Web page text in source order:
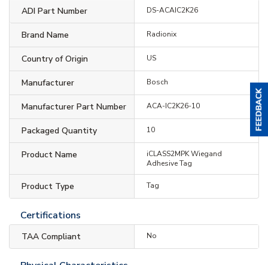
ADI Part Number DS-ACAIC2K26
Brand Name Radionix
Country of Origin US
Manufacturer Bosch
Manufacturer Part Number ACA-IC2K26-10
Packaged Quantity 10
Product Name
iCLASS2MPK Wiegand
Adhesive Tag
Product Type Tag
Certifications
TAA Compliant No